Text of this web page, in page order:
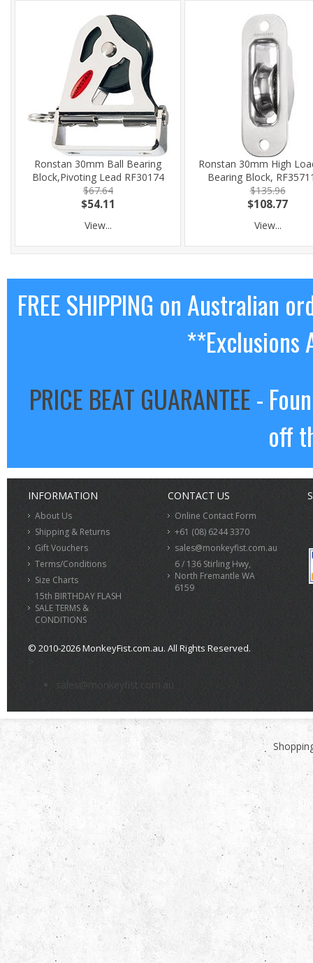
Ronstan 30mm Ball Bearing
Block,Pivoting Lead RF30174
$67.64
$54.11
View...
Ronstan 30mm High
Bearing Block,
$135.96
$108.77
View...
FREE SHIPPING on Australian
**Exclusions
PRICE BEAT GUARANTEE-
off
INFORMATION
About Us
Shipping & Returns
Gift Vouchers
Terms/Conditions
Size Charts
15th BIRTHDAY FLASH
SALE TERMS &
CONDITIONS
CONTACT US
Online Contact Form
+61 (08) 6244 3370
sales@monkeyfist.com.au
6 / 136 Stirling Hwy,
North Fremantle WA
6159
© 2010-2026 MonkeyFist.com.au. All Rights Reserved.
>
sales@monkeyfist.com.au